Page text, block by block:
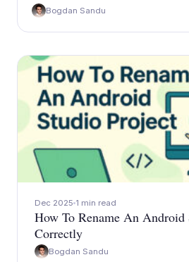
Bogdan Sandu
Dec 2025 1 min read
How To Rename An Android
Correctly
Bogdan Sandu